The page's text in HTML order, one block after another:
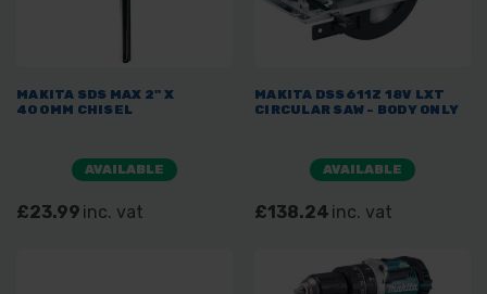
MAKITA SDS MAX 2" X
400MM CHISEL
AVAILABLE
£23.99 inc. vat
MAKITA DSS611Z 18V LXT
CIRCULAR SAW - BODY ONLY
AVAILABLE
£138.24 inc. vat